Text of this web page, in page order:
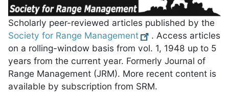
Scholarly peer-reviewed articles published by the
Society for Range Management
. Access articles
on a rolling-window basis from vol. 1, 1948 up to 5
years from the current year. Formerly Journal of
Range Management (JRM). More recent content is
available by subscription from SRM.